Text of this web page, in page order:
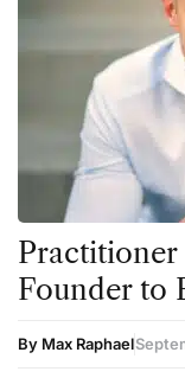
Founder to
By Max Raphael